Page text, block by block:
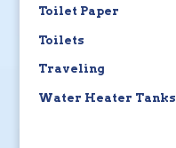
Toilet Paper
Toilets
Traveling
Water Heater Tanks